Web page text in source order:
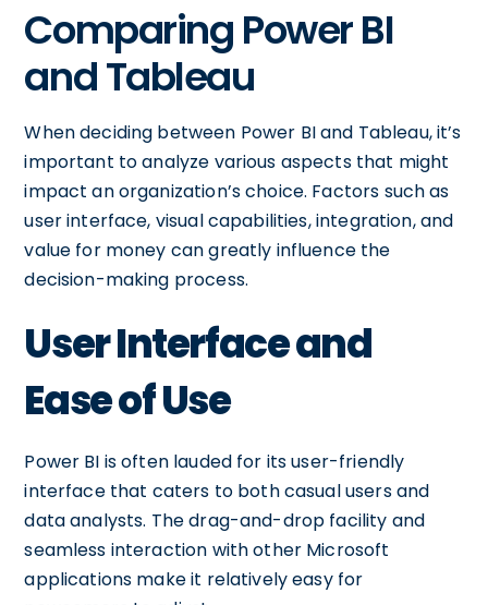
Comparing Power BI
and Tableau
When deciding between Power BI and Tableau, it’s
important to analyze various aspects that might
impact an organization’s choice. Factors such as
user interface, visual capabilities, integration, and
value for money can greatly influence the
decision-making process.
User Interface and
Ease of Use
Power BI is often lauded for its user-friendly
interface that caters to both casual users and
data analysts. The drag-and-drop facility and
seamless interaction with other Microsoft
applications make it relatively easy for